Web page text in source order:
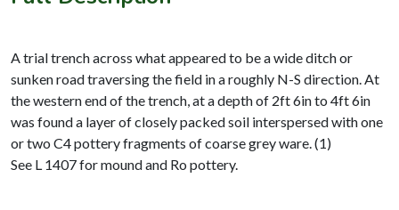
A trial trench across what appeared to be a wide ditch or
sunken road traversing the field in a roughly N-S direction. At
the western end of the trench, at a depth of 2ft 6in to 4ft 6in
was found a layer of closely packed soil interspersed with one
or two C4 pottery fragments of coarse grey ware. (1)
See L 1407 for mound and Ro pottery.